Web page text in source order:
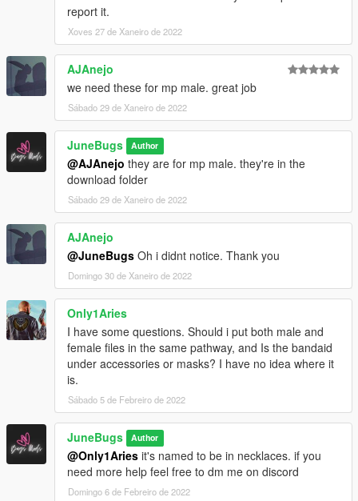
report it.
Xoves 27 de Xaneiro de 2022
AJAnejo
we need these for mp male. great job
Sábado 29 de Xaneiro de 2022
JuneBugs Author
@AJAnejo they are for mp male. they're in the
download folder
Sábado 29 de Xaneiro de 2022
AJAnejo
@JuneBugs Oh i didnt notice. Thank you
Domingo 30 de Xaneiro de 2022
Only1Aries
I have some questions. Should i put both male and
female files in the same pathway, and Is the bandaid
under accessories or masks? I have no idea where it
is.
Sábado 5 de Febreiro de 2022
JuneBugs Author
@Only1Aries it's named to be in necklaces. if you
need more help feel free to dm me on discord
Domingo 6 de Febreiro de 2022